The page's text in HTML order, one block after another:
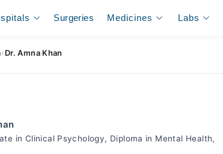
Surgeries Medicines Labs
›Dr. Amna Khan
in Clinical Psychology, Diploma in Mental Health,